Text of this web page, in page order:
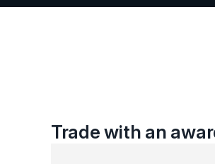
Trade with an